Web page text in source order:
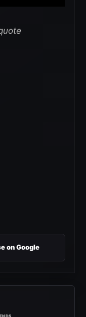
on Google